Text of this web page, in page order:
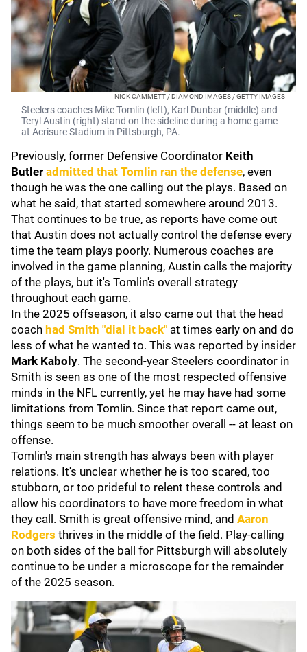
NICK CAMMETT / DIAMOND IMAGES / GETTY IMAGES
Steelers coaches Mike Tomlin (left), Karl Dunbar (middle) and
Teryl Austin (right) stand on the sideline during a home game
at Acrisure Stadium in Pittsburgh, PA.
Previously, former Defensive Coordinator Keith
Butler admitted that Tomlin ran the defense, even
though he was the one calling out the plays. Based on
what he said, that started somewhere around 2013.
That continues to be true, as reports have come out
that Austin does not actually control the defense every
time the team plays poorly. Numerous coaches are
involved in the game planning, Austin calls the majority
of the plays, but it's Tomlin's overall strategy
throughout each game.
In the 2025 offseason, it also came out that the head
coach had Smith "dial it back" at times early on and do
less of what he wanted to. This was reported by insider
Mark Kaboly. The second-year Steelers coordinator in
Smith is seen as one of the most respected offensive
minds in the NFL currently, yet he may have had some
limitations from Tomlin. Since that report came out,
things seem to be much smoother overall -- at least on
offense.
Tomlin's main strength has always been with player
relations. It's unclear whether he is too scared, too
stubborn, or too prideful to relent these controls and
allow his coordinators to have more freedom in what
they call. Smith is great offensive mind, and Aaron
Rodgers thrives in the middle of the field. Play-calling
on both sides of the ball for Pittsburgh will absolutely
continue to be under a microscope for the remainder
of the 2025 season.